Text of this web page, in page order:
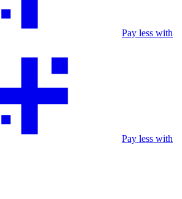
Pay less with
Pay less with